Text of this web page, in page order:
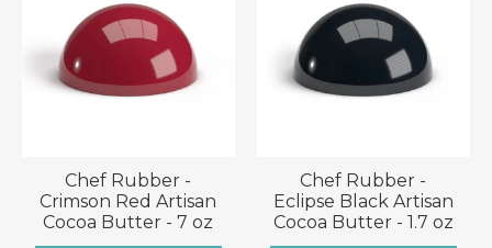
Chef Rubber -
Crimson Red Artisan
Cocoa Butter - 7 oz
Chef Rubber -
Eclipse Black Artisan
Cocoa Butter - 1.7 oz